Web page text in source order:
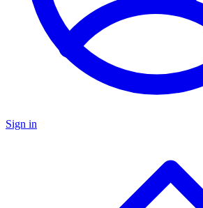
Sign in